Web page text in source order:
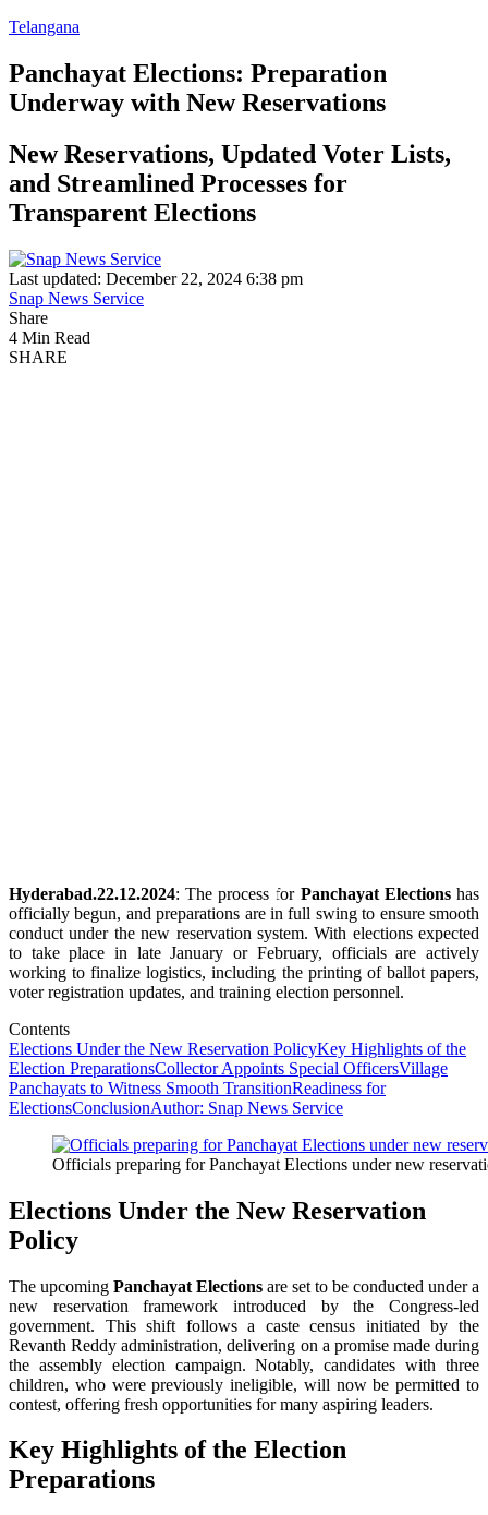
Telangana
Panchayat Elections: Preparation
Underway with New Reservations
New Reservations, Updated Voter Lists,
and Streamlined Processes for
Transparent Elections
Last updated: December 22, 2024 6:38 pm
Snap News Service
Share
4 Min Read
SHARE
Hyderabad.22.12.2024: The process for Panchayat Electionshas
officially begun, and preparations are in full swing to ensure smooth
conduct under the new reservation system. With elections expected
to take place in late January or February, officials are actively
working to finalize logistics, including the printing of ballot papers,
voter registration updates, and training election personnel.
Contents
Elections Under the New Reservation PolicyKey Highlights of the
Election PreparationsCollector Appoints Special OfficersVillage
Panchayats to Witness Smooth TransitionReadiness for
ElectionsConclusionAuthor: Snap News Service
Officials preparing for Panchayat Elections under new
Elections Under the New Reservation
Policy
The upcoming Panchayat Elections are set to be conducted under a
new reservation framework introduced by the Congress-led
government. This shift follows a caste census initiated by the
Revanth Reddy administration, delivering on a promise made during
the assembly election campaign. Notably, candidates with three
children, who were previously ineligible, will now be permitted to
contest, offering fresh opportunities for many aspiring leaders.
Key Highlights of the Election
Preparations